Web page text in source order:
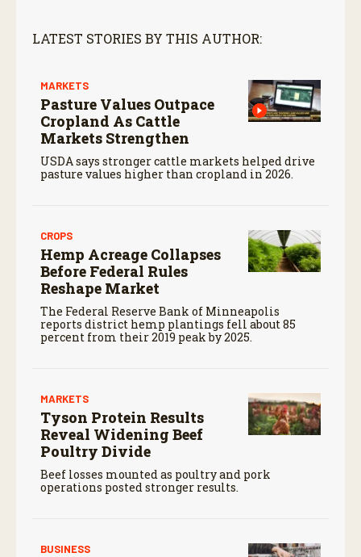
LATEST STORIES BY THIS AUTHOR:
MARKETS
Pasture Values Outpace
Cropland As Cattle
Markets Strengthen
USDA says stronger cattle markets helped drive
pasture values higher than cropland in 2026.
CROPS
Hemp Acreage Collapses
Before Federal Rules
Reshape Market
The Federal Reserve Bank of Minneapolis
reports district hemp plantings fell about 85
percent from their 2019 peak by 2025.
MARKETS
Tyson Protein Results
Reveal Widening Beef
Poultry Divide
Beef losses mounted as poultry and pork
operations posted stronger results.
BUSINESS